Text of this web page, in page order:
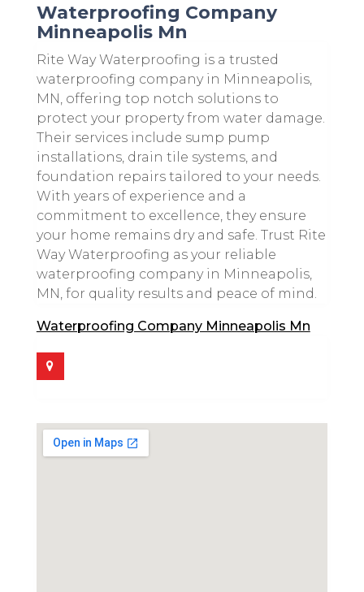
Waterproofing Company
Minneapolis Mn
Rite Way Waterproofing is a trusted
waterproofing company in Minneapolis,
MN, offering top notch solutions to
protect your property from water damage.
Their services include sump pump
installations, drain tile systems, and
foundation repairs tailored to your needs.
With years of experience and a
commitment to excellence, they ensure
your home remains dry and safe. Trust Rite
Way Waterproofing as your reliable
waterproofing company in Minneapolis,
MN, for quality results and peace of mind.
Waterproofing Company Minneapolis Mn